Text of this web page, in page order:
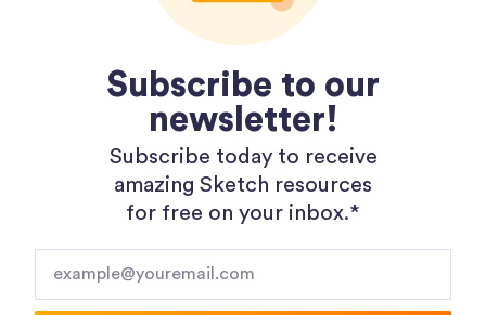
Shopping 3D Illustration Pack
Subscribe to our
newsletter!
Subscribe today to receive
amazing Sketch resources
for free on your inbox.*​